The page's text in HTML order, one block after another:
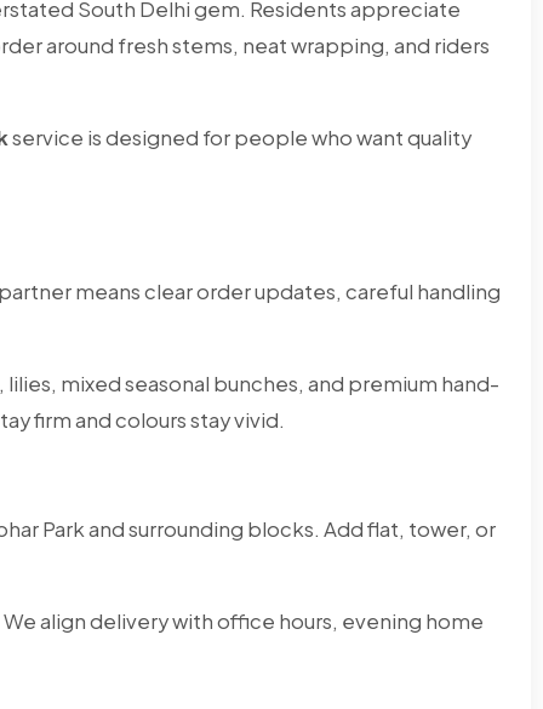
South Delhi gem. Residents appreciate
around fresh stems, neat wrapping, and riders
service is designed for people who want quality
partner means clear order updates, careful handling
lilies, mixed seasonal bunches, and premium hand-
firm and colours stay vivid.
Park and surrounding blocks. Add flat, tower, or
align delivery with office hours, evening home